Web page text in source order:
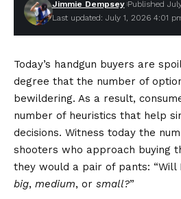
Last updated: July 1, 2026 4:01
Jimmie Dempsey Published
Today’s handgun buyers are
degree that the number of
bewildering. As a result,
number of heuristics that help
decisions. Witness today the
shooters who approach buying
they would a pair of pants:
big, medium, or small?”